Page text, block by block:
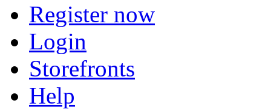
Register now
Login
Storefronts
Help